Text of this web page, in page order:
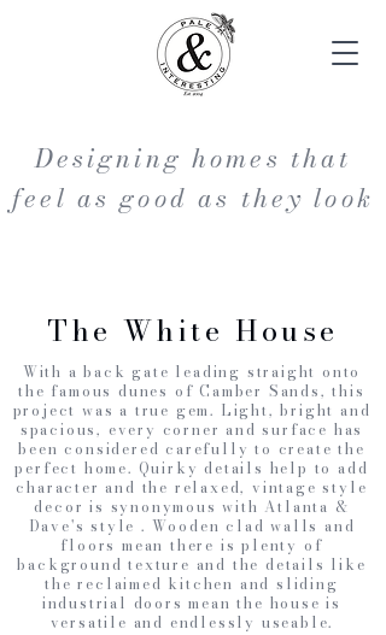
Designing homes that
feel as good as they look
The White House
With a back gate leading straight onto
the famous dunes of Camber Sands, this
project was a true gem. Light, bright and
spacious, every corner and surface has
been considered carefully to create the
perfect home. Quirky details help to add
character and the relaxed, vintage style
decor is synonymous with Atlanta &
Dave's style . Wooden clad walls and
floors mean there is plenty of
background texture and the details like
the reclaimed kitchen and sliding
industrial doors mean the house is
versatile and endlessly useable.